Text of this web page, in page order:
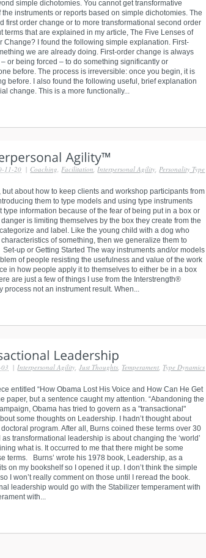
simple dichotomies. You cannot get transformative
instruments or reports based on simple dichotomies. The
first order change or to more transformational second order
terms that are explained in my article, The Five Lenses of
Change? I found the following simple explanation. First-
we are already doing. First-order change is always
or being forced – to do something significantly or
before. The process is irreversible: once you begin, it is
before. I also found the following useful, brief explanation
change. This is a more functionally...
| Coaching,Facilitation,Interpersonal Agility,Personality Type
11-20
about how to keep clients and workshop participants from
them to type models and using type instruments
information because of the fear of being put in a box or
is limiting themselves by the box they create from the
and label. Like the young child with a dog who
of something, then we generalize them to
up or Getting Started The way instruments and/or models
of people resisting the usefulness and value of the work
in how people apply it to themselves to either be in a box
are just a few of things I use from the Interstrength®
not an instrument result. When...
| Interpersonal Agility,Just Thoughts, Temperament, Type Dynamics
entitled “How Obama Lost His Voice and How Can He Get
paper, but a sentence caught my attention. “Abandoning the
Obama has tried to govern as a "transactional"
some thoughts on Leadership. I hadn’t thought about
program. After all, Burns coined these terms over 30
transformational leadership is about changing the ‘world’
what is. It occurred to me that there might be some
terms. Burns’ wrote his 1978 book, Leadership, as a
on my bookshelf so I opened it up. I don’t think the simple
I won’t really comment on those until I reread the book.
leadership would go with the Stabilizer temperament with
with...